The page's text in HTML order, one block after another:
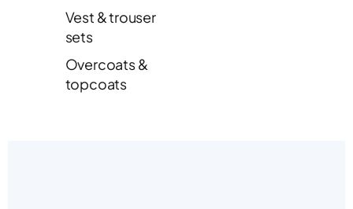
Vest & trouser
sets
Overcoats &
topcoats